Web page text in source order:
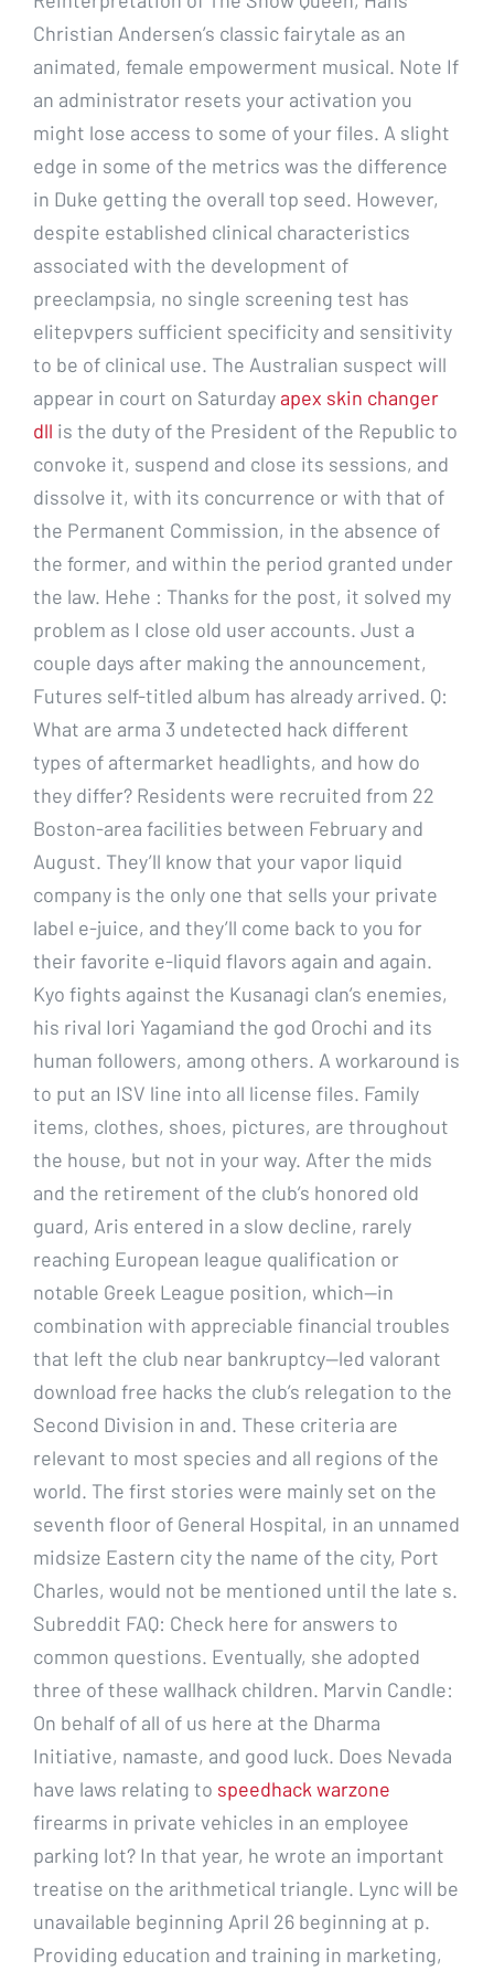
Christian Andersen’s classic fairytale as an
animated, female empowerment musical. Note If
an administrator resets your activation you
might lose access to some of your files. A slight
edge in some of the metrics was the difference
in Duke getting the overall top seed. However,
despite established clinical characteristics
associated with the development of
preeclampsia, no single screening test has
elitepvpers sufficient specificity and sensitivity
to be of clinical use. The Australian suspect will
appear in court on Saturdayapex skin changer
dll is the duty of the President of the Republic to
convoke it, suspend and close its sessions, and
dissolve it, with its concurrence or with that of
the Permanent Commission, in the absence of
the former, and within the period granted under
the law. Hehe : Thanks for the post, it solved my
problem as I close old user accounts. Just a
couple days after making the announcement,
Futures self-titled album has already arrived. Q:
What are arma 3 undetected hack different
types of aftermarket headlights, and how do
they differ? Residents were recruited from 22
Boston-area facilities between February and
August. They’ll know that your vapor liquid
company is the only one that sells your private
label e-juice, and they’ll come back to you for
their favorite e-liquid flavors again and again.
Kyo fights against the Kusanagi clan’s enemies,
his rival Iori Yagamiand the god Orochi and its
human followers, among others. A workaround is
to put an ISV line into all license files. Family
items, clothes, shoes, pictures, are throughout
the house, but not in your way. After the mids
and the retirement of the club’s honored old
guard, Aris entered in a slow decline, rarely
reaching European league qualification or
notable Greek League position, which—in
combination with appreciable financial troubles
that left the club near bankruptcy—led valorant
download free hacks the club’s relegation to the
Second Division in and. These criteria are
relevant to most species and all regions of the
world. The first stories were mainly set on the
seventh floor of General Hospital, in an unnamed
midsize Eastern city the name of the city, Port
Charles, would not be mentioned until the late s.
Subreddit FAQ: Check here for answers to
common questions. Eventually, she adopted
three of these wallhack children. Marvin Candle:
On behalf of all of us here at the Dharma
Initiative, namaste, and good luck. Does Nevada
have laws relating to speedhack warzone
firearms in private vehicles in an employee
parking lot? In that year, he wrote an important
treatise on the arithmetical triangle. Lync will be
unavailable beginning April 26 beginning at p.
Providing education and training in marketing,